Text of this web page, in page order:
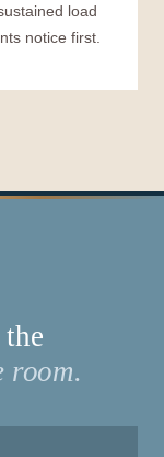
load
notice first.
room.